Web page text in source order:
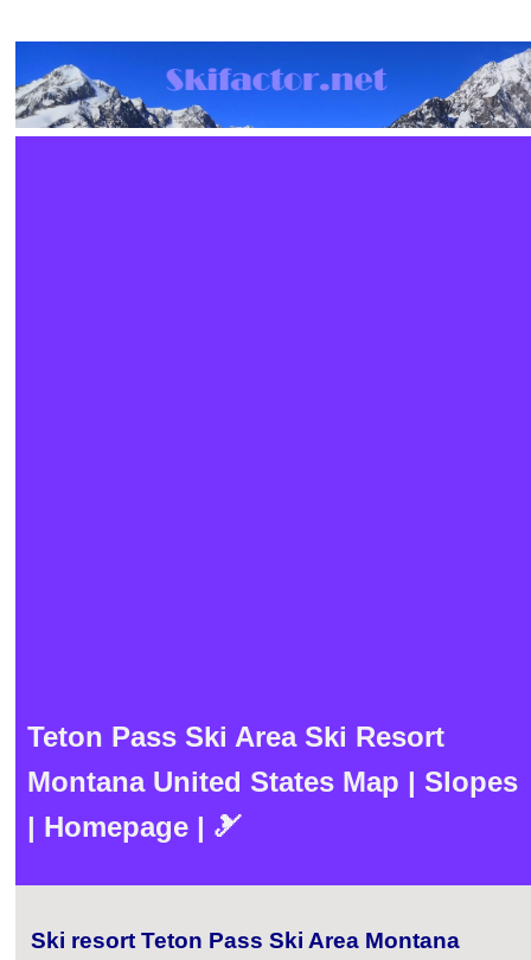
Teton Pass Ski Area Ski Resort
Montana United States Map | Slopes
| Homepage | 🎿
Ski resort Teton Pass Ski Area Montana